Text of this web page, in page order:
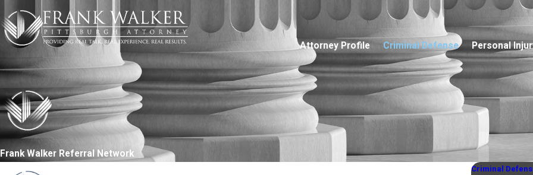
Attorney Profile Criminal Defense Personal
Frank Walker Referral Network
Criminal